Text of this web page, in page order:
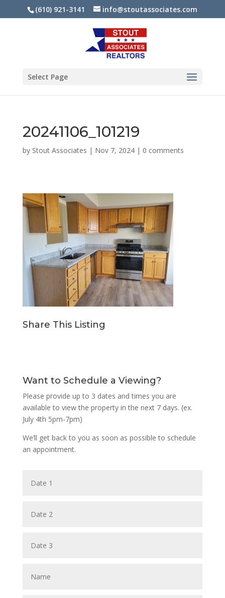
(610) 921-3141 info@stoutassociates.com
Select Page
20241106_101219
by Stout Associates | Nov 7, 2024| 0 comments
Share This Listing
Want to Schedule a Viewing?
Please provide up to 3 dates and times you are
available to view the property in the next 7 days. (ex.
July 4th 5pm-7pm)
We’ll get back to you as soon as possible to schedule
an appointment.